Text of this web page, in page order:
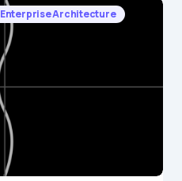
Enterprise Architecture